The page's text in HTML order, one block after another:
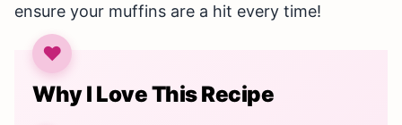
ensure your muffins are a hit every time!
Why I Love This Recipe